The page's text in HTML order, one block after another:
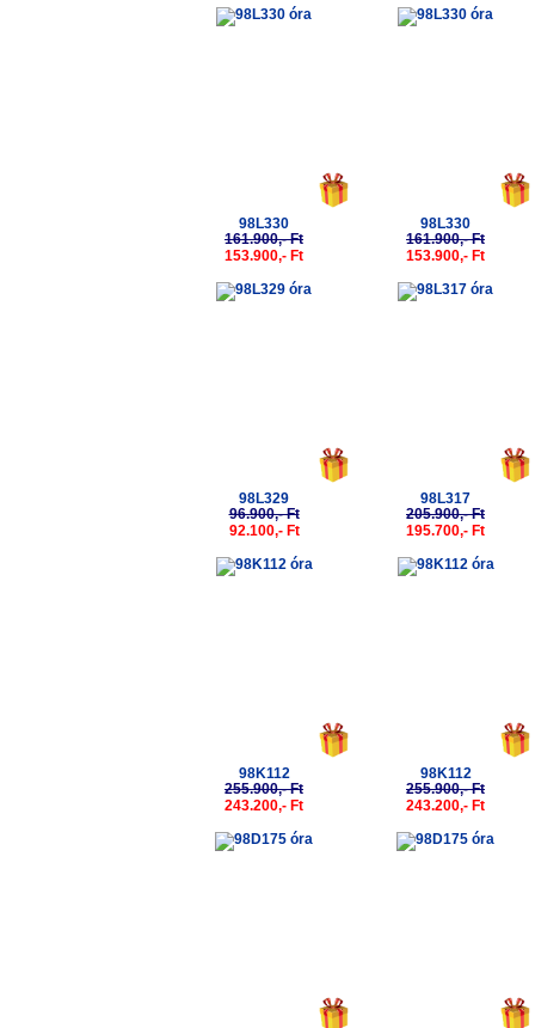
98L330
161.900,- Ft
153.900,- Ft
98L330
161.900,- Ft
153.900,- Ft
98L329
96.900,- Ft
92.100,- Ft
98L317
205.900,- Ft
195.700,- Ft
98K112
255.900,- Ft
243.200,- Ft
98K112
255.900,- Ft
243.200,- Ft